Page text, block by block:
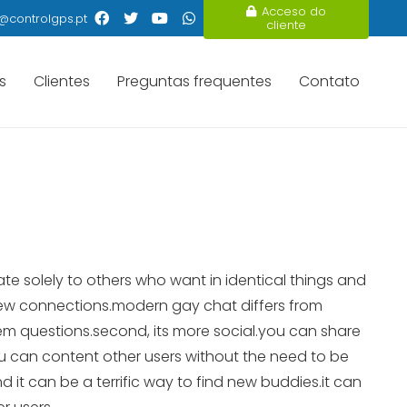
Acceso do
cliente
Clientes Preguntas frequentes Contato
solely to others who want in identical things and
connections.modern gay chat differs from
questions.second, its more social.you can share
can content other users without the need to be
it can be a terrific way to find new buddies.it can